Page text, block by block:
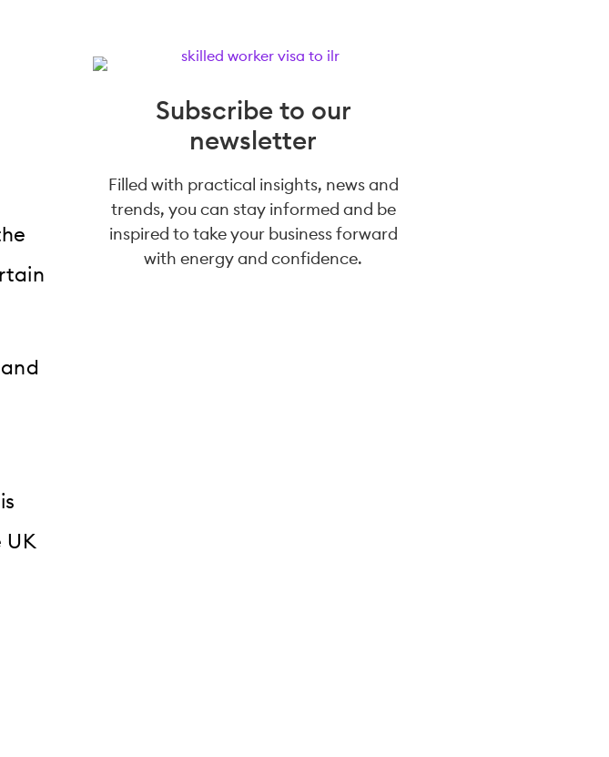
UK
Subscribe to our
newsletter
Filled with practical insights, news and
trends, you can stay informed and be
inspired to take your business forward
with energy and confidence.